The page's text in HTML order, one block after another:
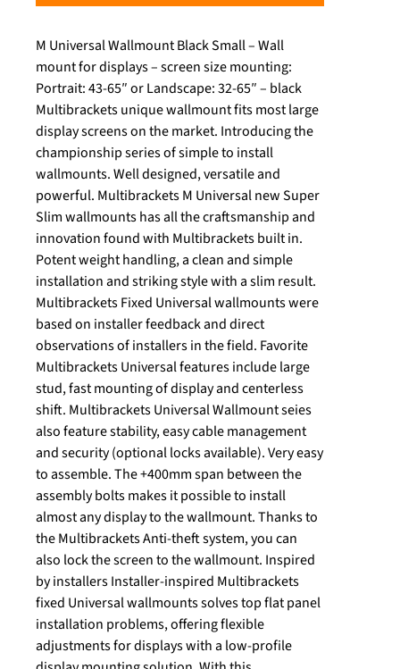
M Universal Wallmount Black Small – Wall
mount for displays – screen size mounting:
Portrait: 43-65″ or Landscape: 32-65″ – black
Multibrackets unique wallmount fits most large
display screens on the market. Introducing the
championship series of simple to install
wallmounts. Well designed, versatile and
powerful. Multibrackets M Universal new Super
Slim wallmounts has all the craftsmanship and
innovation found with Multibrackets built in.
Potent weight handling, a clean and simple
installation and striking style with a slim result.
Multibrackets Fixed Universal wallmounts were
based on installer feedback and direct
observations of installers in the field. Favorite
Multibrackets Universal features include large
stud, fast mounting of display and centerless
shift. Multibrackets Universal Wallmount seies
also feature stability, easy cable management
and security (optional locks available). Very easy
to assemble. The +400mm span between the
assembly bolts makes it possible to install
almost any display to the wallmount. Thanks to
the Multibrackets Anti-theft system, you can
also lock the screen to the wallmount. Inspired
by installers Installer-inspired Multibrackets
fixed Universal wallmounts solves top flat panel
installation problems, offering flexible
adjustments for displays with a low-profile